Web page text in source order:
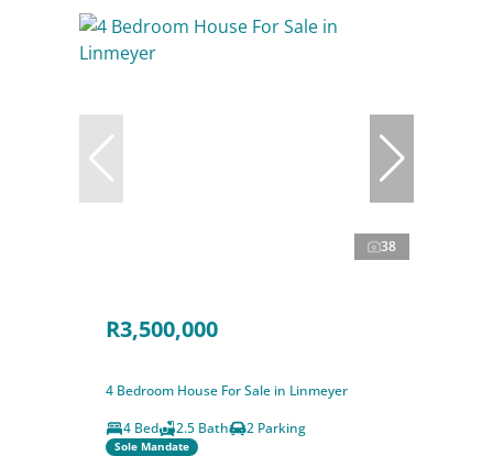
38
R3,500,000
4 Bedroom House For Sale in Linmeyer
4 Bed
2.5 Bath 2 Parking
Sole Mandate